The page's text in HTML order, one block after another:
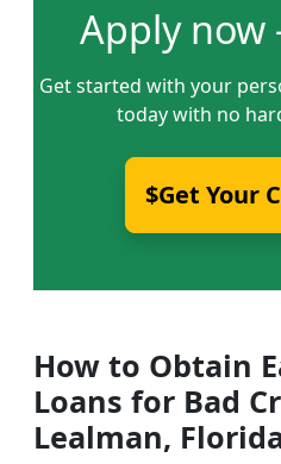
Apply now
Get started with your
today with no
$Get Your
How to Obtain
Loans for Bad
Lealman,